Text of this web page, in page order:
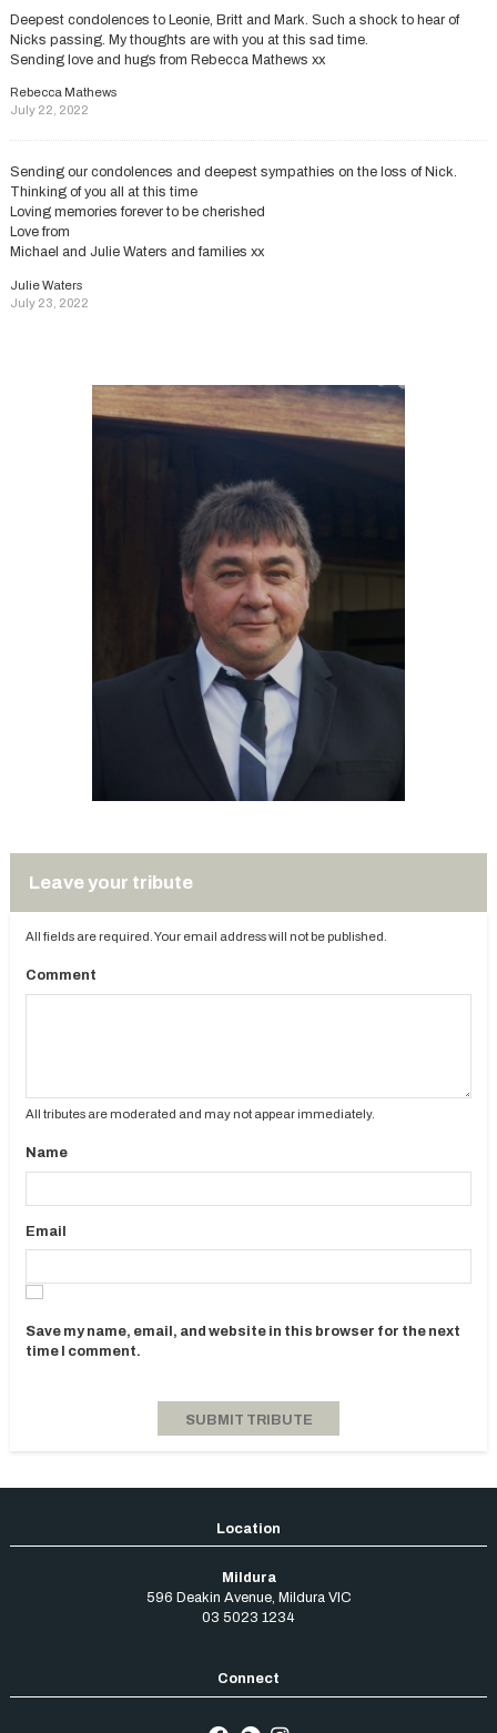
Deepest condolences to Leonie, Britt and Mark. Such a shock to hear of
Nicks passing. My thoughts are with you at this sad time.
Sending love and hugs from Rebecca Mathews xx
Rebecca Mathews
July 22, 2022
Sending our condolences and deepest sympathies on the loss of Nick.
Thinking of you all at this time
Loving memories forever to be cherished
Love from
Michael and Julie Waters and families xx
Julie Waters
July 23, 2022
Leave your tribute
All fields are required. Your email address will not be published.
Comment
All tributes are moderated and may not appear immediately.
Name
Email
Save my name, email, and website in this browser for the next
time I comment.
Mildura
596 Deakin Avenue, Mildura VIC
03 5023 1234